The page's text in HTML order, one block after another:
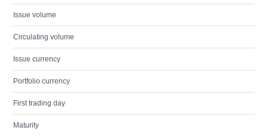
Issue volume
Circulating volume
Issue currency
Portfolio currency
First trading day
Maturity